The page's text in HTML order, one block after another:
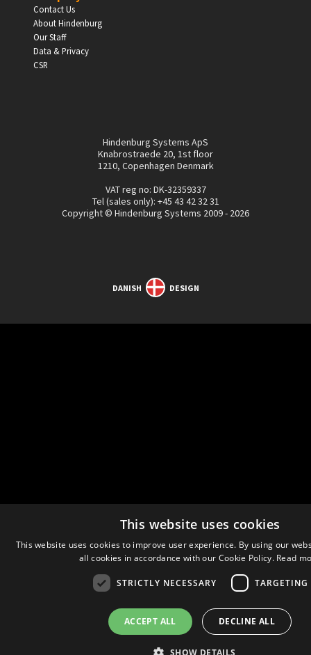
Contact Us
About Hindenburg
Our Staff
Data & Privacy
CSR
Hindenburg Systems ApS
Knabrostraede 20, 1st floor
1210, Copenhagen Denmark
VAT reg no: DK-32359337
Tel (sales only): +45 43 42 32 31
Copyright © Hindenburg Systems 2009 - 2026
DANISH DESIGN
This website uses cookies
This website uses cookies to improve user experience. By using our
all cookies in accordance with our Cookie Policy. Read
STRICTLY NECESSARY TARGETING
ACCEPT ALL DECLINE ALL
SHOW DETAILS